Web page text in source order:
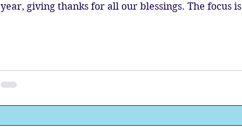
year, giving thanks for all our blessings. The focus is